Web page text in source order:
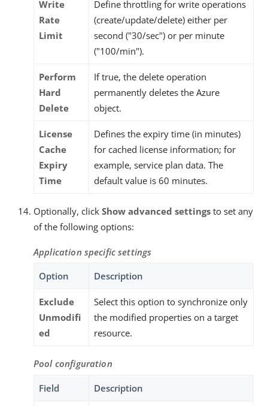
Write
Rate
Limit
Define throttling for write operations
(create/update/delete) either per
second ("30/sec") or per minute
("100/min").
Perform
Hard
Delete
If true, the delete operation
permanently deletes the Azure
object.
License
Cache
Expiry
Time
Defines the expiry time (in minutes)
for cached license information; for
example, service plan data. The
default value is 60 minutes.
Optionally, click Show advanced settings to set any
of the following options:
Application specific settings
Option Description
Exclude
Unmodifi
ed
Select this option to synchronize only
the modified properties on a target
resource.
Pool configuration
Field Description